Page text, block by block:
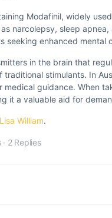
Modafinil, widely
narcolepsy, sleep
seeking enhanced mental
in the brain that
stimulants. In
guidance. When
it a valuable aid for
Lisa William.
· 2 Replies